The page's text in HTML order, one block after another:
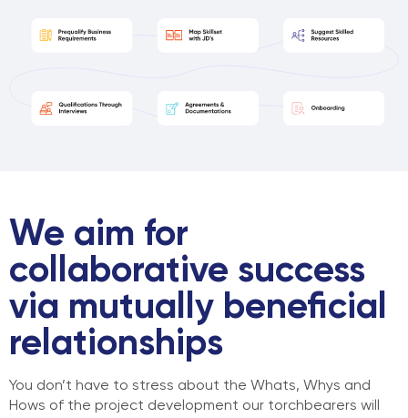
We aim for
collaborative success
via mutually beneficial
relationships
You don’t have to stress about the Whats, Whys and
Hows of the project development our torchbearers will